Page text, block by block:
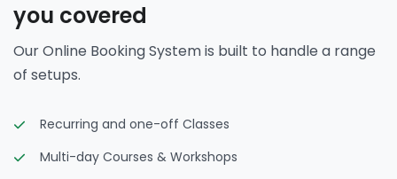
you covered
Our Online Booking System is built to handle a range
of setups.
Recurring and one-off Classes
Multi-day Courses & Workshops